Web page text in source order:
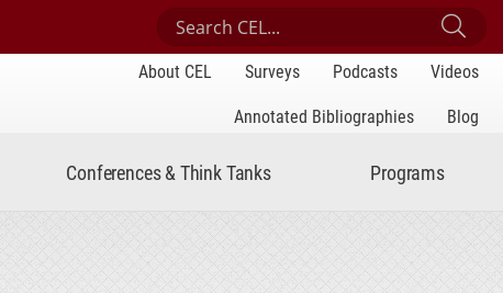
Search Center for Engaged Learning
About CEL Surveys Podcasts
Videos
Annotated Bibliographies
Blog
Conferences & Think Tanks Programs